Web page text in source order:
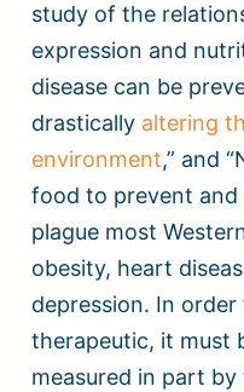
study of the
expression and
disease can be
drastically altering
environment,” and
food to prevent and
plague most
obesity, heart
depression. In
therapeutic, it must
measured in part